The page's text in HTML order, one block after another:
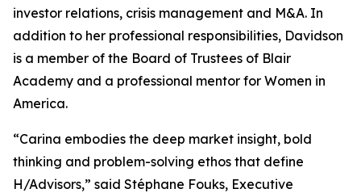
investor relations, crisis management and M&A. In
addition to her professional responsibilities, Davidson
is a member of the Board of Trustees of Blair
Academy and a professional mentor for Women in
America.
“Carina embodies the deep market insight, bold
thinking and problem-solving ethos that define
H/Advisors,” said Stéphane Fouks, Executive